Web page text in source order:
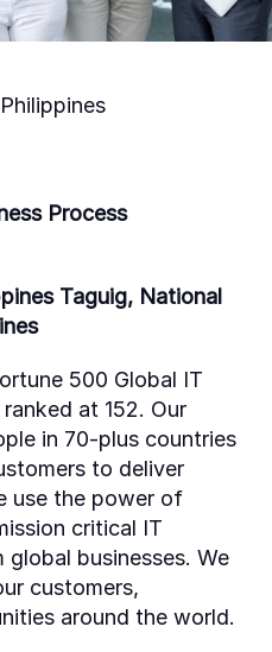
Process
Taguig, National
500 Global IT
at 152. Our
in 70-plus countries
to deliver
use the power of
critical IT
businesses. We
customers,
around the world.